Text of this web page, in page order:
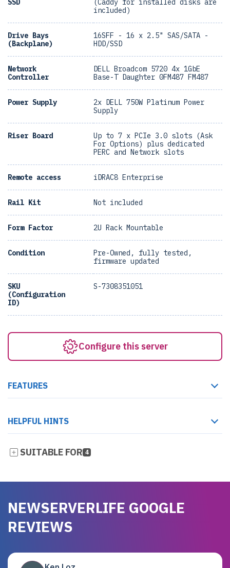
SSD
(Caddy for installed disks are
included)
Drive Bays
(Backplane)
16SFF - 16 x 2.5" SAS/SATA -
HDD/SSD
Network
Controller
DELL Broadcom 5720 4x 1GbE
Base-T Daughter 0FM487 FM487
Power Supply
2x DELL 750W Platinum Power
Supply
Riser Board
Up to 7 x PCIe 3.0 slots (Ask
For Options) plus dedicated
PERC and Network slots
Remote access iDRAC8 Enterprise
Rail Kit Not included
Form Factor 2U Rack Mountable
Condition
Pre-Owned, fully tested,
firmware updated
SKU
(Configuration
ID)
S-7308351051
Configure this server
FEATURES
HELPFUL HINTS
SUITABLE FOR 4
NEWSERVERLIFE GOOGLE
REVIEWS